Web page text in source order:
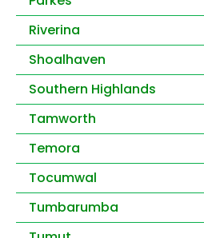
Riverina
Shoalhaven
Southern Highlands
Tamworth
Temora
Tocumwal
Tumbarumba